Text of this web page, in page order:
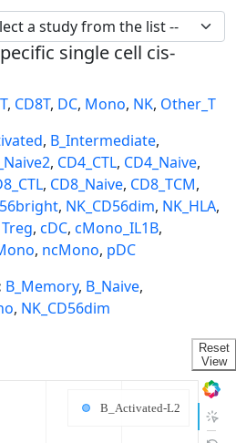
single cell cis-
, CD8T, DC, Mono, NK, Other_T
, B_Intermediate,
, CD4_CTL, CD4_Naive,
, CD8_Naive, CD8_TCM,
, NK_CD56dim, NK_HLA,
Treg, cDC, cMono_IL1B,
, ncMono, pDC
B_Memory, B_Naive,
, NK_CD56dim